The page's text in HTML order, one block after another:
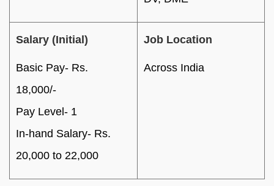
Salary (Initial)
Basic Pay- Rs.
18,000/-
Pay Level- 1
In-hand Salary- Rs.
20,000 to 22,000
Job Location
Across India